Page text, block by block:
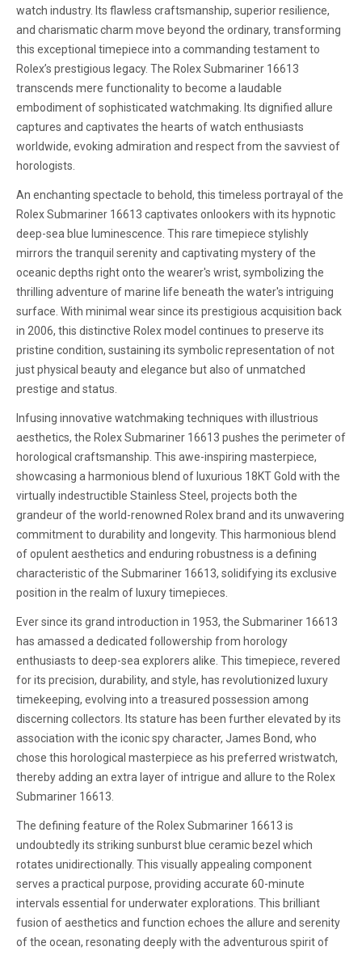
watch industry. Its flawless craftsmanship, superior resilience,
and charismatic charm move beyond the ordinary, transforming
this exceptional timepiece into a commanding testament to
Rolex’s prestigious legacy. The Rolex Submariner 16613
transcends mere functionality to become a laudable
embodiment of sophisticated watchmaking. Its dignified allure
captures and captivates the hearts of watch enthusiasts
worldwide, evoking admiration and respect from the savviest of
horologists.
An enchanting spectacle to behold, this timeless portrayal of the
Rolex Submariner 16613 captivates onlookers with its hypnotic
deep-sea blue luminescence. This rare timepiece stylishly
mirrors the tranquil serenity and captivating mystery of the
oceanic depths right onto the wearer's wrist, symbolizing the
thrilling adventure of marine life beneath the water's intriguing
surface. With minimal wear since its prestigious acquisition back
in 2006, this distinctive Rolex model continues to preserve its
pristine condition, sustaining its symbolic representation of not
just physical beauty and elegance but also of unmatched
prestige and status.
Infusing innovative watchmaking techniques with illustrious
aesthetics, the Rolex Submariner 16613 pushes the perimeter of
horological craftsmanship. This awe-inspiring masterpiece,
showcasing a harmonious blend of luxurious 18KT Gold with the
virtually indestructible Stainless Steel, projects both the
grandeur of the world-renowned Rolex brand and its unwavering
commitment to durability and longevity. This harmonious blend
of opulent aesthetics and enduring robustness is a defining
characteristic of the Submariner 16613, solidifying its exclusive
position in the realm of luxury timepieces.
Ever since its grand introduction in 1953, the Submariner 16613
has amassed a dedicated followership from horology
enthusiasts to deep-sea explorers alike. This timepiece, revered
for its precision, durability, and style, has revolutionized luxury
timekeeping, evolving into a treasured possession among
discerning collectors. Its stature has been further elevated by its
association with the iconic spy character, James Bond, who
chose this horological masterpiece as his preferred wristwatch,
thereby adding an extra layer of intrigue and allure to the Rolex
Submariner 16613.
The defining feature of the Rolex Submariner 16613 is
undoubtedly its striking sunburst blue ceramic bezel which
rotates unidirectionally. This visually appealing component
serves a practical purpose, providing accurate 60-minute
intervals essential for underwater explorations. This brilliant
fusion of aesthetics and function echoes the allure and serenity
of the ocean, resonating deeply with the adventurous spirit of